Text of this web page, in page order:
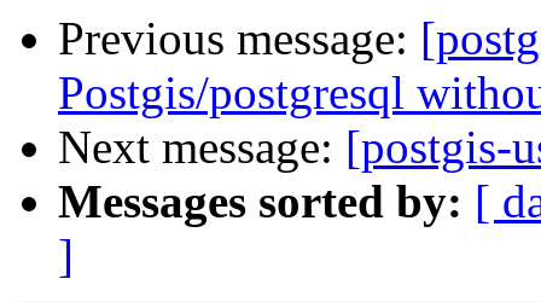
Previous message:
Postgis/postgresql
Next message: [postgis-
Messages sorted by: [
]